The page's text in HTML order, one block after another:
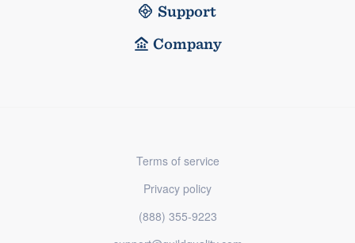
Support
Company
Terms of service
Privacy policy
(888) 355-9223